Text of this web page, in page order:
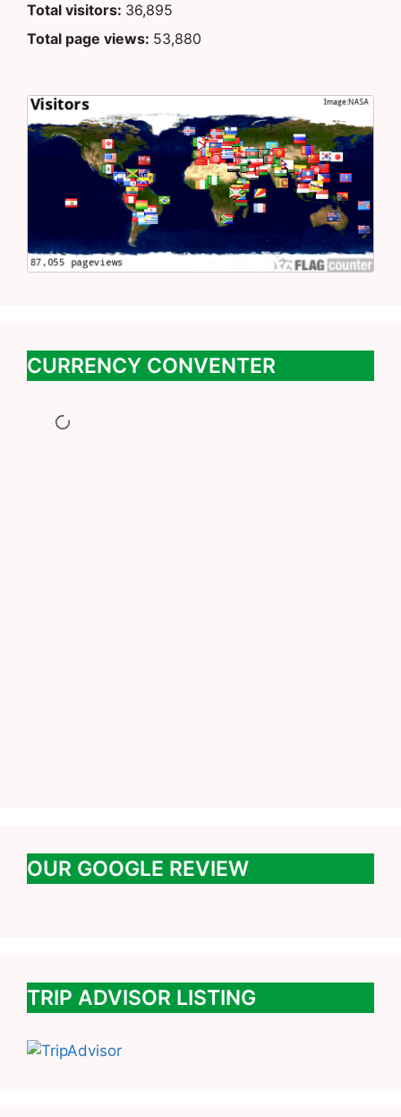
Total visitors: 36,895
Total page views: 53,880
CURRENCY CONVENTER
OUR GOOGLE REVIEW
TRIP ADVISOR LISTING